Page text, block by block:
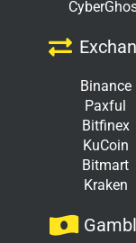
Binance
Paxful
Bitfinex
KuCoin
Bitmart
Kraken